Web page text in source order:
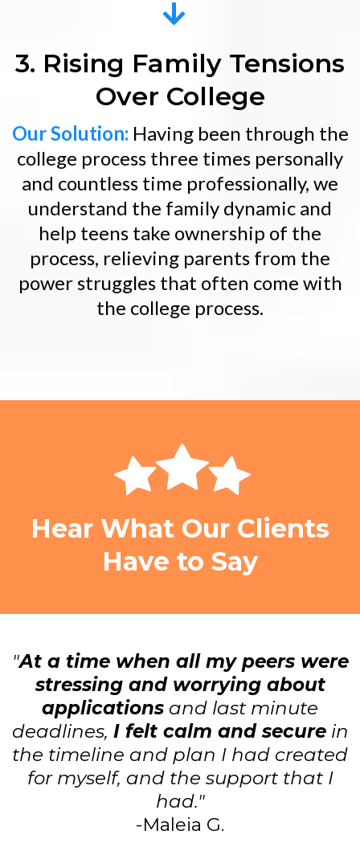
3. Rising Family Tensions
Over College
Our Solution: Having been through the
college process three times personally
and countless time professionally, we
understand the family dynamic and
help teens take ownership of the
process, relieving parents from the
power struggles that often come with
the college process.
Hear What Our Clients
Have to Say
"At a time when all my peers were
stressing and worrying about
applications and last minute
deadlines, I felt calm and securein
the timeline and plan I had created
for myself, and the support that I
had."
-Maleia G.